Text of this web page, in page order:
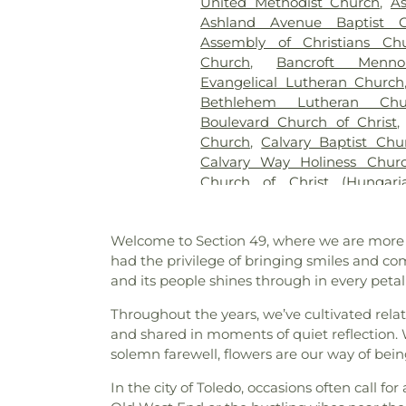
Section 21-A,Section 21A ,
Section 23,Section 24,
Section 27-A,Section 28,
29-W,Section 3,Section 30
Section 31-N,Section 32,
34,Section 34 Ext.,Section
Section 37A,Section 38,
Section 39,Section 4,
Section 43,Section 44,
Section 49, Section 4A,
Section 77 ,Section 8,
Block B, Section 8 - Block C,
8A , Section 8B , Section 9,
Section A-1,Section B,
C, Section C-1,Section C-10
Section C-3,Section C-4,
Section E,Section F,
Ashland Avenue Baptist
Assembly of Christians
Church, Bancroft
Evangelical Lutheran Church,
Bethlehem Lutheran
Boulevard Church of Christ,
Church,Calvary Baptist
Calvary Way Holiness
Church of Christ
Church of the Nazarene,
Christ the King Catholic
Toledo Church, Church of
Presbyterian Church,
Lutheran Church,
Congregation Etz Chayim
Emunim,Corinth Baptist
Universiy Parish ,
Welcome to Section 49, where we are
had the privilege of bringing smiles and
and its people shines through in every
Throughout the years, we’ve cultivated
and shared in moments of quiet
solemn farewell, flowers are our way of
In the city of Toledo, occasions often call